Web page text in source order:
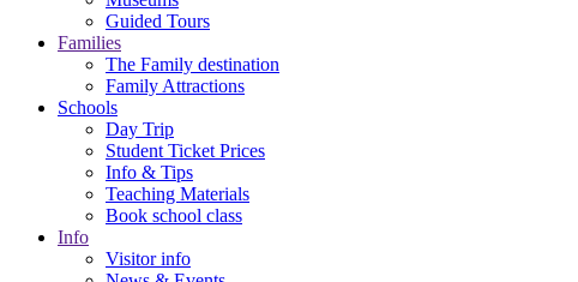
Guided Tours
Families
The Family destination
Family Attractions
Schools
Day Trip
Student Ticket Prices
Info & Tips
Teaching Materials
Book school class
Info
Visitor info